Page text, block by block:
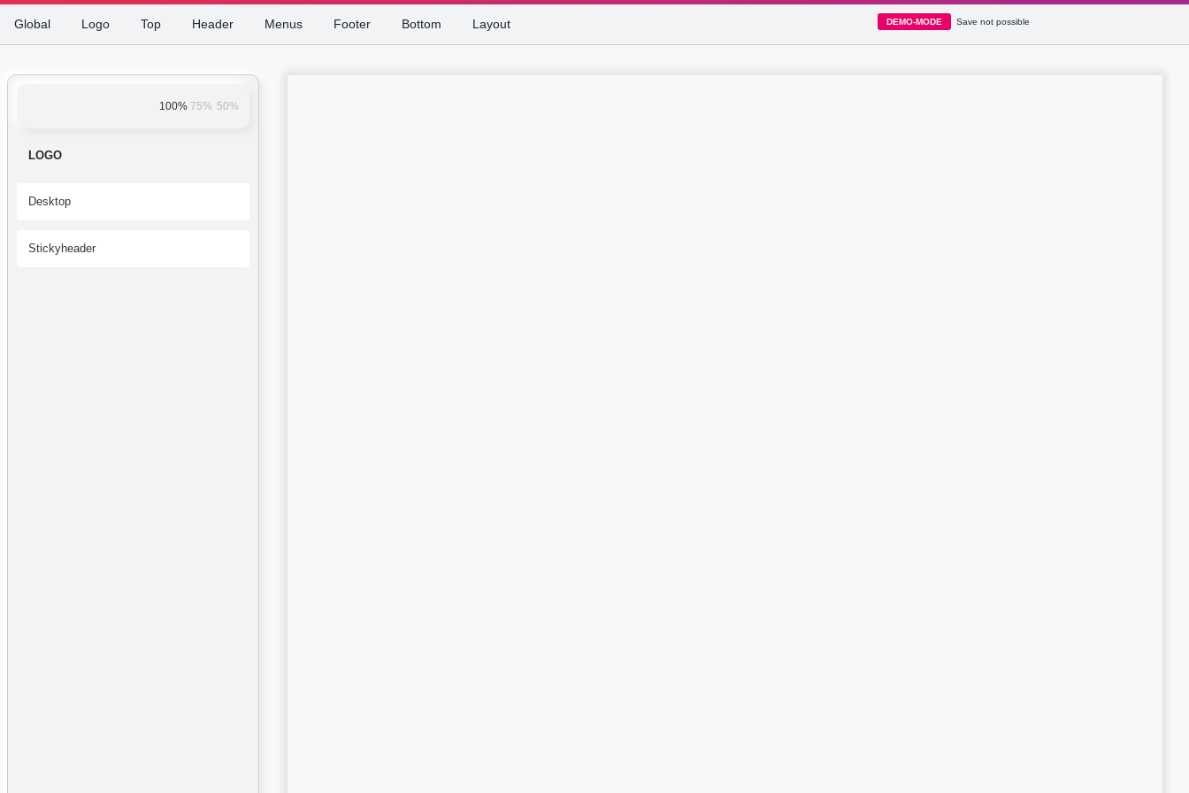
Global Logo Top Header Menus Footer Bottom Layout DEMO-MODE Save not possible
100% 75% 50%
LOGO
Desktop
Stickyheader